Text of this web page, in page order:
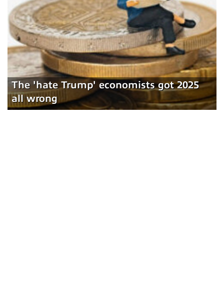
The 'hate Trump' economists got 2025
all wrong